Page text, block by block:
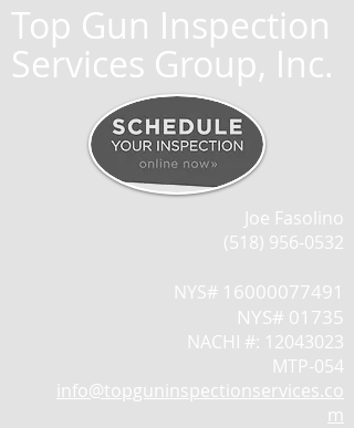
Top Gun Inspection
Services Group, Inc.
Joe Fasolino
(518) 956-0532
NYS# 16000077491
NYS# 01735
NACHI #: 12043023
MTP-054
info@topguninspectionservices.co
m